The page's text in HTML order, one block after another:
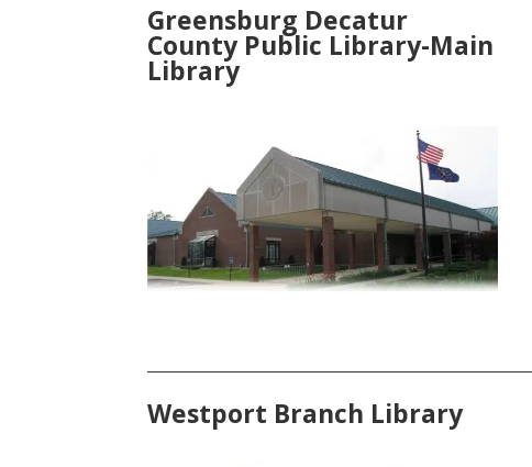
Greensburg Decatur
County Public Library-Main
Library
Westport Branch Library